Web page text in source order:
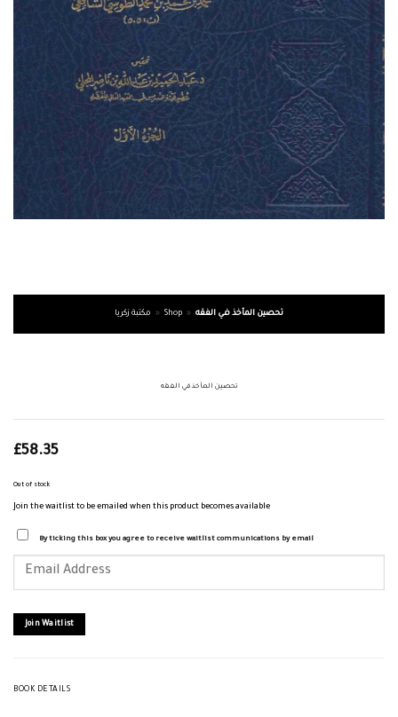
مكتبة زكريا » Shop » تحصين المآخذ في الفقه
تحصين المآخذ في الفقه
£58.35
Out of stock
Join the waitlist to be emailed when this product becomes available
By ticking this box you agree to receive waitlist communications by email
your
join
the
product
Join Waitlist
BOOK DETAILS